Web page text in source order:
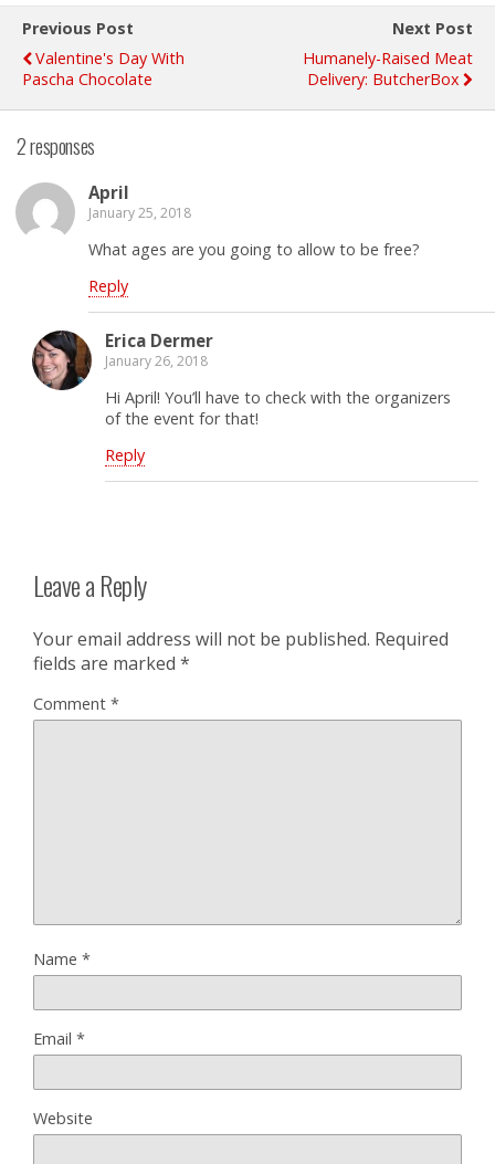
Previous Post
Valentine's Day With
Pascha Chocolate
Next Post
Humanely-Raised Meat
Delivery: ButcherBox
2 responses
April
January 25, 2018
What ages are you going to allow to be free?
Reply
Erica Dermer
January 26, 2018
Hi April! You’ll have to check with the organizers
of the event for that!
Reply
Leave a Reply
Your email address will not be published. Required
fields are marked *
Comment *
Name *
Email *
Website